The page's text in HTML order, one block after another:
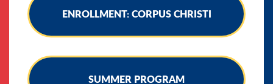
ENROLLMENT: CORPUS CHRISTI
SUMMER PROGRAM